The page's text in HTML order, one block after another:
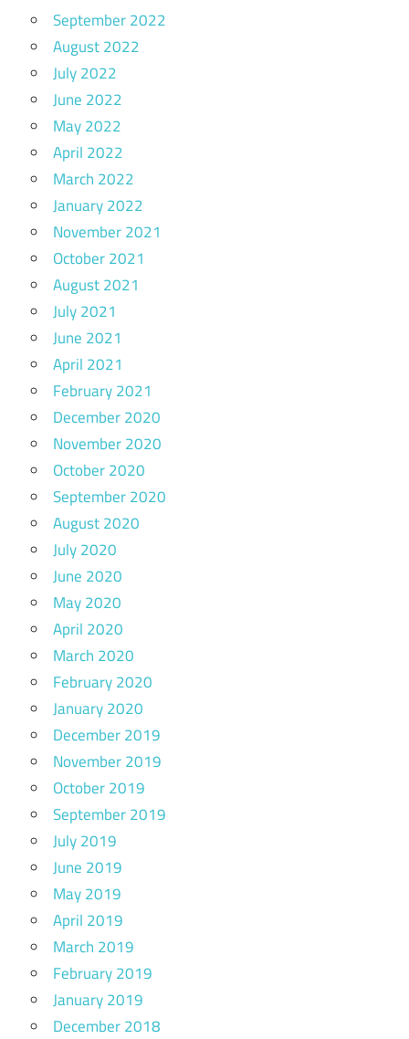
September 2022
August 2022
July 2022
June 2022
May 2022
April 2022
March 2022
January 2022
November 2021
October 2021
August 2021
July 2021
June 2021
April 2021
February 2021
December 2020
November 2020
October 2020
September 2020
August 2020
July 2020
June 2020
May 2020
April 2020
March 2020
February 2020
January 2020
December 2019
November 2019
October 2019
September 2019
July 2019
June 2019
May 2019
April 2019
March 2019
February 2019
January 2019
December 2018